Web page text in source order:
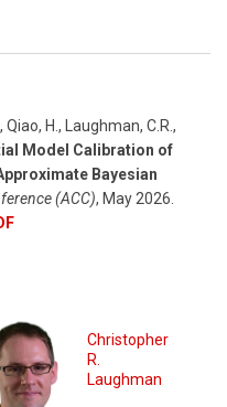
H., Laughman, C.R.,
Model Calibration of
Bayesian
(ACC), May 2026
Christopher
R.
Laughman